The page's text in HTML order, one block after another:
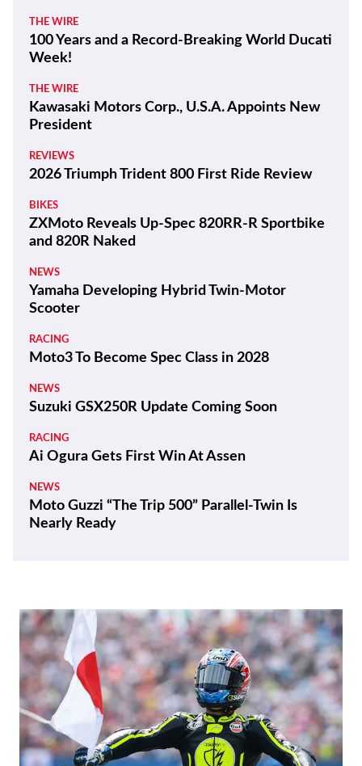
THE WIRE
100 Years and a Record-Breaking World Ducati
Week!
THE WIRE
Kawasaki Motors Corp., U.S.A. Appoints New
President
REVIEWS
2026 Triumph Trident 800 First Ride Review
BIKES
ZXMoto Reveals Up-Spec 820RR-R Sportbike
and 820R Naked
NEWS
Yamaha Developing Hybrid Twin-Motor
Scooter
RACING
Moto3 To Become Spec Class in 2028
NEWS
Suzuki GSX250R Update Coming Soon
RACING
Ai Ogura Gets First Win At Assen
NEWS
Moto Guzzi “The Trip 500” Parallel-Twin Is
Nearly Ready